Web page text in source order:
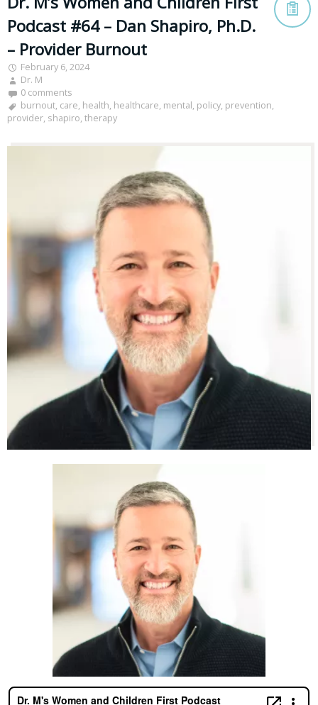
Podcast #64 – Dan Shapiro, Ph.D.
– Provider Burnout
February 6, 2024
Dr. M
0 comments
burnout, care, health, healthcare, mental, policy, prevention,
provider, shapiro, therapy